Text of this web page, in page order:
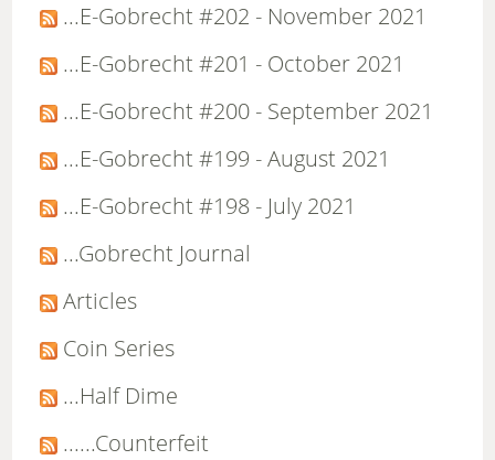
...E-Gobrecht #202 - November 2021
...E-Gobrecht #201 - October 2021
...E-Gobrecht #200 - September 2021
...E-Gobrecht #199 - August 2021
...E-Gobrecht #198 - July 2021
...Gobrecht Journal
Articles
Coin Series
...Half Dime
......Counterfeit